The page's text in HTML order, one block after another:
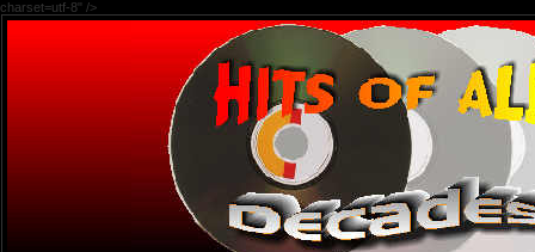
charset=utf-8" />